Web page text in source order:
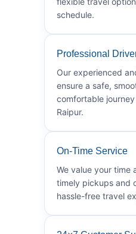
schedule.
Professional
Our experienced
ensure a safe,
comfortable
Raipur.
On-Time Service
We value your time
timely pickups and
hassle-free travel